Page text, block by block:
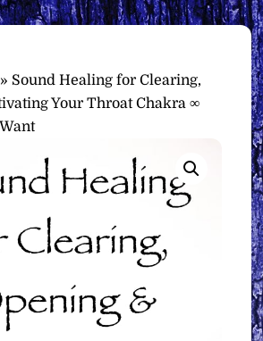
» Sound Healing for Clearing,
Your Throat Chakra ∞